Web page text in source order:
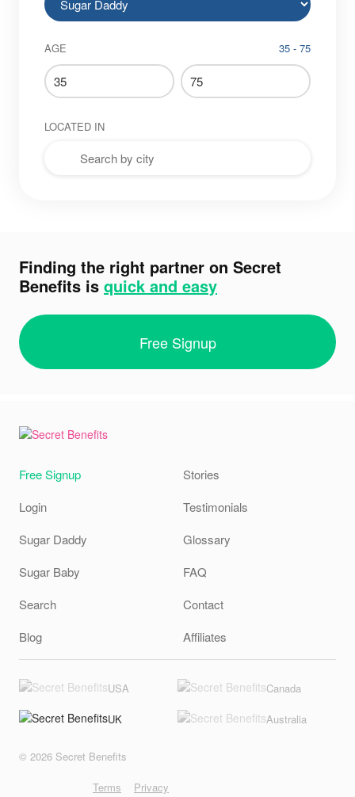
AGE 35 - 75
LOCATED IN
Finding the right partner on Secret
Benefits is quick and easy
Free Signup
Free Signup
Login
Sugar Daddy
Sugar Baby
Search
Blog
Stories
Testimonials
Glossary
FAQ
Contact
Affiliates
USA Canada
UK Australia
Terms Privacy
© 2026 Secret Benefits